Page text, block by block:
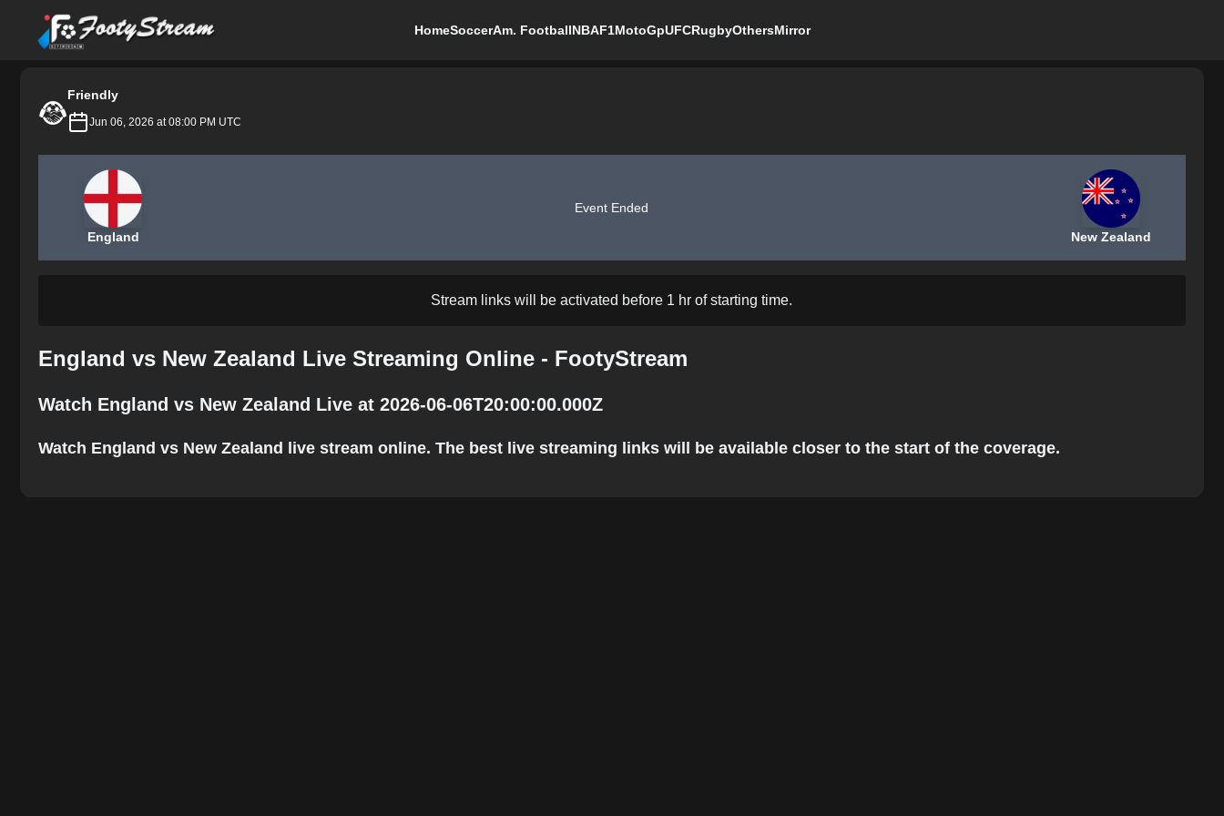
FootyStream
HomeSoccerAm. FootballNBAF1MotoGpUFCRugbyOthersMirror
Friendly
Jun 06, 2026 at 08:00 PM UTC
England
Event Ended
New Zealand
Stream links will be activated before 1 hr of starting time.
England vs New Zealand Live Streaming Online - FootyStream
Watch England vs New Zealand Live at 2026-06-06T20:00:00.000Z
Watch England vs New Zealand live stream online. The best live streaming links will be available closer to the start of the coverage.